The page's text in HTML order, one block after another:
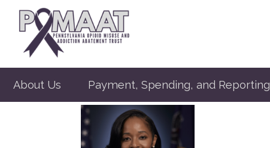
About Us Payment, Spending, and Reporting